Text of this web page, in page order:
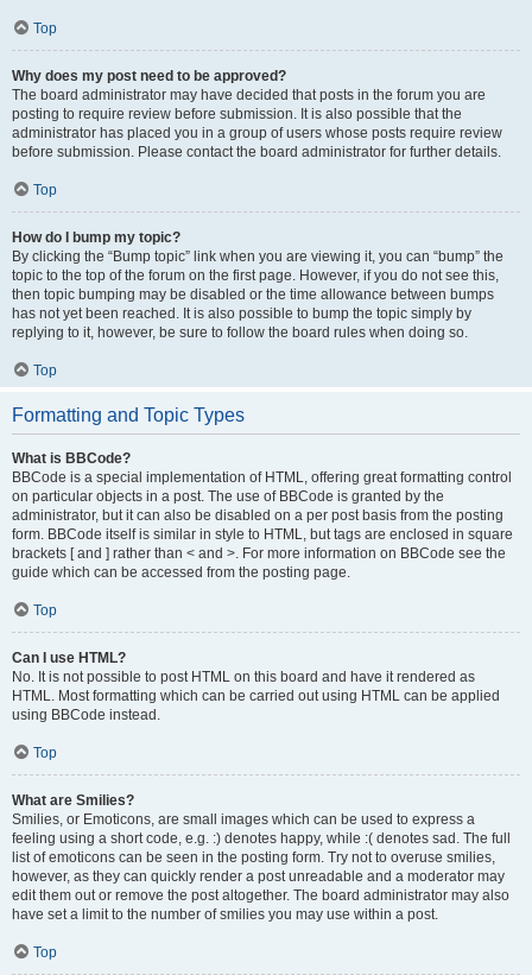
Top
Why does my post need to be approved?
The board administrator may have decided that posts in the forum you are
posting to require review before submission. It is also possible that the
administrator has placed you in a group of users whose posts require review
before submission. Please contact the board administrator for further details.
Top
How do I bump my topic?
By clicking the “Bump topic” link when you are viewing it, you can “bump” the
topic to the top of the forum on the first page. However, if you do not see this,
then topic bumping may be disabled or the time allowance between bumps
has not yet been reached. It is also possible to bump the topic simply by
replying to it, however, be sure to follow the board rules when doing so.
Top
Formatting and Topic Types
What is BBCode?
BBCode is a special implementation of HTML, offering great formatting control
on particular objects in a post. The use of BBCode is granted by the
administrator, but it can also be disabled on a per post basis from the posting
form. BBCode itself is similar in style to HTML, but tags are enclosed in square
brackets [ and ] rather than < and >. For more information on BBCode see the
guide which can be accessed from the posting page.
Top
Can I use HTML?
No. It is not possible to post HTML on this board and have it rendered as
HTML. Most formatting which can be carried out using HTML can be applied
using BBCode instead.
Top
What are Smilies?
Smilies, or Emoticons, are small images which can be used to express a
feeling using a short code, e.g. :) denotes happy, while :( denotes sad. The full
list of emoticons can be seen in the posting form. Try not to overuse smilies,
however, as they can quickly render a post unreadable and a moderator may
edit them out or remove the post altogether. The board administrator may also
have set a limit to the number of smilies you may use within a post.
Top